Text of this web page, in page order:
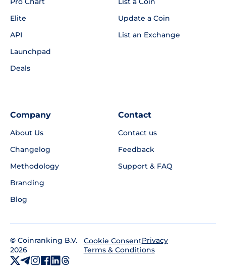
Elite
API
Launchpad
Deals
Update a Coin
List an Exchange
Company
About Us
Changelog
Methodology
Branding
Blog
Contact
Contact us
Feedback
Support & FAQ
© Coinranking B.V.
2026
Cookie ConsentPrivacy
Terms & Conditions